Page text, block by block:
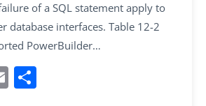
of a SQL statement apply to
database interfaces. Table 12-2
PowerBuilder…
E